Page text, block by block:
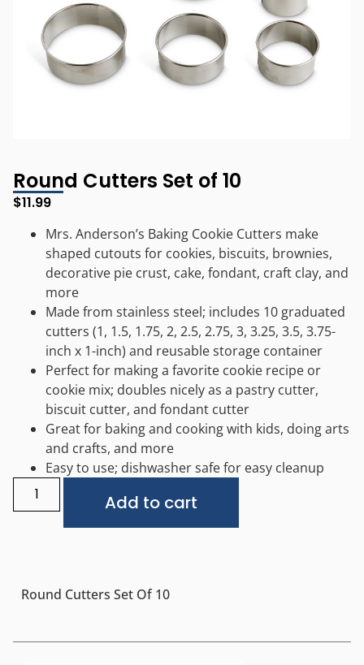
Round Cutters Set of 10
$11.99
Mrs. Anderson’s Baking Cookie Cutters make
shaped cutouts for cookies, biscuits, brownies,
decorative pie crust, cake, fondant, craft clay, and
more
Made from stainless steel; includes 10 graduated
cutters (1, 1.5, 1.75, 2, 2.5, 2.75, 3, 3.25, 3.5, 3.75-
inch x 1-inch) and reusable storage container
Perfect for making a favorite cookie recipe or
cookie mix; doubles nicely as a pastry cutter,
biscuit cutter, and fondant cutter
Great for baking and cooking with kids, doing arts
and crafts, and more
Easy to use; dishwasher safe for easy cleanup
Add to cart
Round Cutters Set Of 10